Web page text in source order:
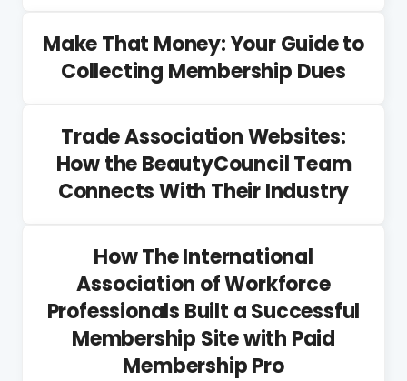
Make That Money: Your Guide to
Collecting Membership Dues
Trade Association Websites:
How the BeautyCouncil Team
Connects With Their Industry
How The International
Association of Workforce
Professionals Built a Successful
Membership Site with Paid
Membership Pro